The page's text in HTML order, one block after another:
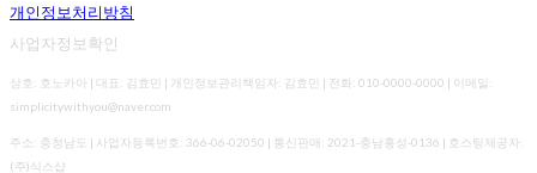
개인정보처리방침
사업자정보확인
상호: 호노카아 | 대표: 김효민 | 개인정보관리책임자: 김효민 | 전화: 010-0000-0000 | 이메일:
simplicitywithyou@naver.com
주소: 충청남도 | 사업자등록번호: 366-06-02050 | 통신판매: 2021-충남홍성-0136 | 호스팅제공자:
(주)식스샵